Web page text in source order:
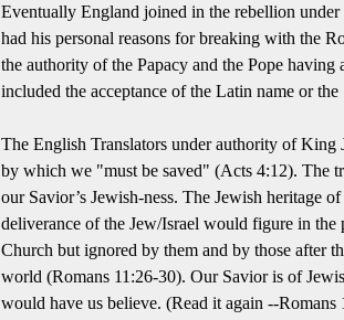
Eventually England joined in the rebellion
had his personal reasons for breaking with the
the authority of the Papacy and the Pope
included the acceptance of the Latin name or the
The English Translators under authority of King
by which we "must be saved" (Acts 4:12). The
our Savior’s Jewish-ness. The Jewish heritage
deliverance of the Jew/Israel would figure in the
Church but ignored by them and by those after
world (Romans 11:26-30). Our Savior is of
would have us believe. (Read it again --Romans